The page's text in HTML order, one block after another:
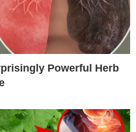
Powerful Herb